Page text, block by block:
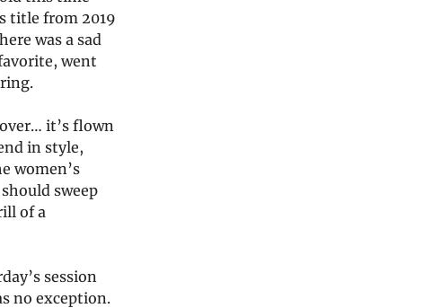
title from 2019
was a sad
went
it’s flown
in style,
women’s
sweep
of a
session
no exception.